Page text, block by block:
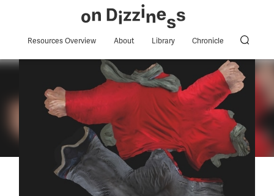
Resources Overview About Library Chronicle